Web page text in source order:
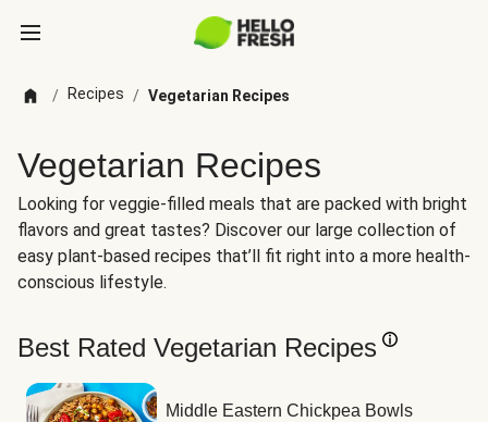
/ Recipes / Vegetarian Recipes
Vegetarian Recipes
Looking for veggie-filled meals that are packed with bright
flavors and great tastes? Discover our large collection of
easy plant-based recipes that’ll fit right into a more health-
conscious lifestyle.
Best Rated Vegetarian Recipes
Middle Eastern Chickpea Bowls